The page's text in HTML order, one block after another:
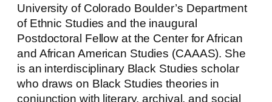
University of Colorado Boulder’s Department
of Ethnic Studies and the inaugural
Postdoctoral Fellow at the Center for African
and African American Studies (CAAAS). She
is an interdisciplinary Black Studies scholar
who draws on Black Studies theories in
conjunction with literary, archival, and social